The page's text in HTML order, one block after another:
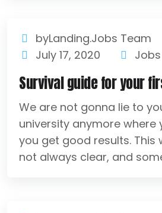
byLanding.Jobs Team
July 17, 2020
Jobs
Survival guide for your
We are not gonna lie to
university anymore where
you get good results. This
not always clear, and